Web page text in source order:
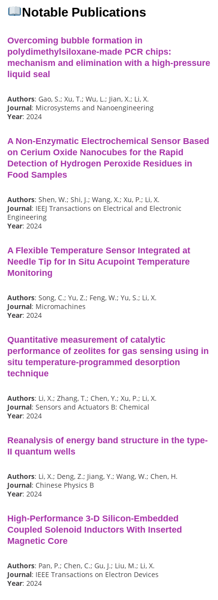
Notable Publications
Overcoming bubble formation in
polydimethylsiloxane-made PCR chips:
mechanism and elimination with a high-pressure
liquid seal
Authors: Gao, S.; Xu, T.; Wu, L.; Jian, X.; Li, X.
Journal: Microsystems and Nanoengineering
Year: 2024
A Non-Enzymatic Electrochemical Sensor Based
on Cerium Oxide Nanocubes for the Rapid
Detection of Hydrogen Peroxide Residues in
Food Samples
Authors: Shen, W.; Shi, J.; Wang, X.; Xu, P.; Li, X.
Journal: IEEJ Transactions on Electrical and Electronic
Engineering
Year: 2024
A Flexible Temperature Sensor Integrated at
Needle Tip for In Situ Acupoint Temperature
Monitoring
Authors: Song, C.; Yu, Z.; Feng, W.; Yu, S.; Li, X.
Journal: Micromachines
Year: 2024
Quantitative measurement of catalytic
performance of zeolites for gas sensing using in
situ temperature-programmed desorption
technique
Authors: Li, X.; Zhang, T.; Chen, Y.; Xu, P.; Li, X.
Journal: Sensors and Actuators B: Chemical
Year: 2024
Reanalysis of energy band structure in the type-
II quantum wells
Authors: Li, X.; Deng, Z.; Jiang, Y.; Wang, W.; Chen, H.
Journal: Chinese Physics B
Year: 2024
High-Performance 3-D Silicon-Embedded
Coupled Solenoid Inductors With Inserted
Magnetic Core
Authors: Pan, P.; Chen, C.; Gu, J.; Liu, M.; Li, X.
Journal: IEEE Transactions on Electron Devices
Year: 2024